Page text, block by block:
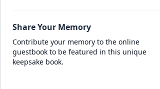
Share Your Memory
Contribute your memory to the online
guestbook to be featured in this unique
keepsake book.